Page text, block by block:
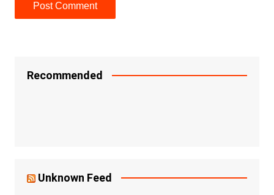
Recommended
Unknown Feed